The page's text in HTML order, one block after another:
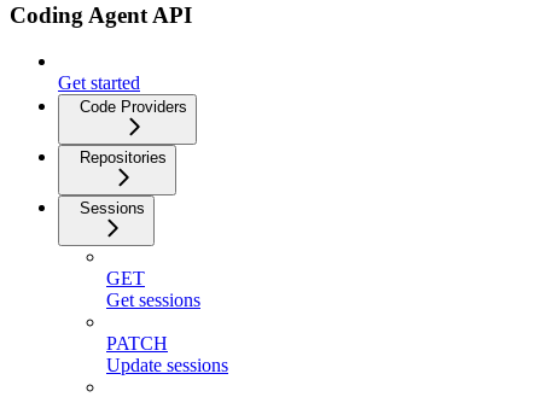
Coding Agent API
Get started
Code Providers
Repositories
Sessions
GET
Get sessions
PATCH
Update sessions